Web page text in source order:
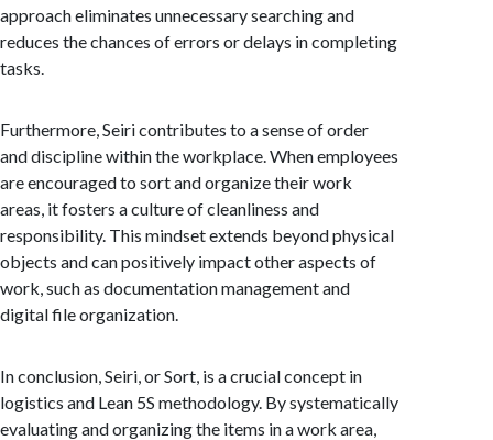
approach eliminates unnecessary searching and
reduces the chances of errors or delays in completing
tasks.
Furthermore, Seiri contributes to a sense of order
and discipline within the workplace. When employees
are encouraged to sort and organize their work
areas, it fosters a culture of cleanliness and
responsibility. This mindset extends beyond physical
objects and can positively impact other aspects of
work, such as documentation management and
digital file organization.
In conclusion, Seiri, or Sort, is a crucial concept in
logistics and Lean 5S methodology. By systematically
evaluating and organizing the items in a work area,